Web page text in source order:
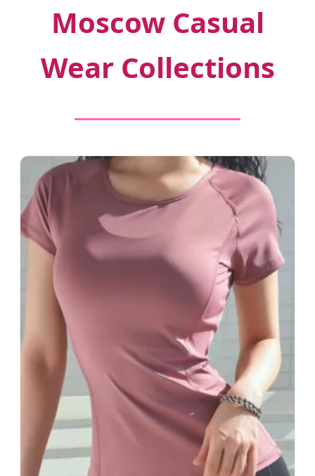
Moscow Casual
Wear Collections